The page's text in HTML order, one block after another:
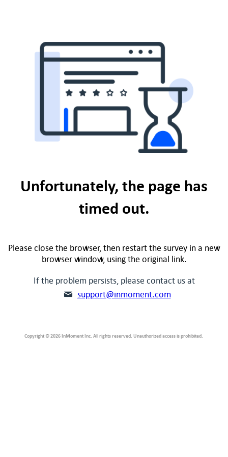
Unfortunately, the page has
timed out.
Please close the browser, then restart the survey in a new
browser window, using the original link.
If the problem persists, please contact us at
support@inmoment.com
Copyright © 2026 InMoment Inc. All rights reserved. Unauthorized access is prohibited.